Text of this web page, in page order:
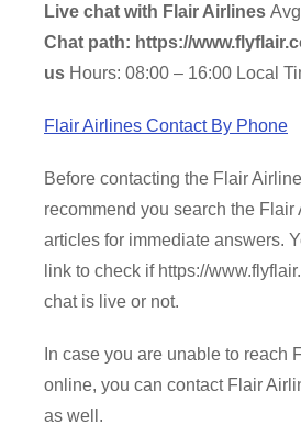
Live chat with Flair Airlines
Chat path: https://
us Hours: 08:00 – 16:00 Local
Flair Airlines Contact By Phone
Before contacting the Flair
recommend you search the Flair
articles for immediate answers.
link to check if https://
chat is live or not.
In case you are unable to reach
online, you can contact Flair
as well.